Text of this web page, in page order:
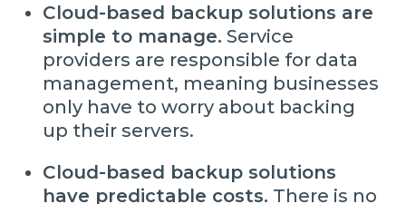
Cloud-based backup solutions are
simple to manage. Service
providers are responsible for data
management, meaning businesses
only have to worry about backing
up their servers.
Cloud-based backup solutions
have predictable costs. There is no